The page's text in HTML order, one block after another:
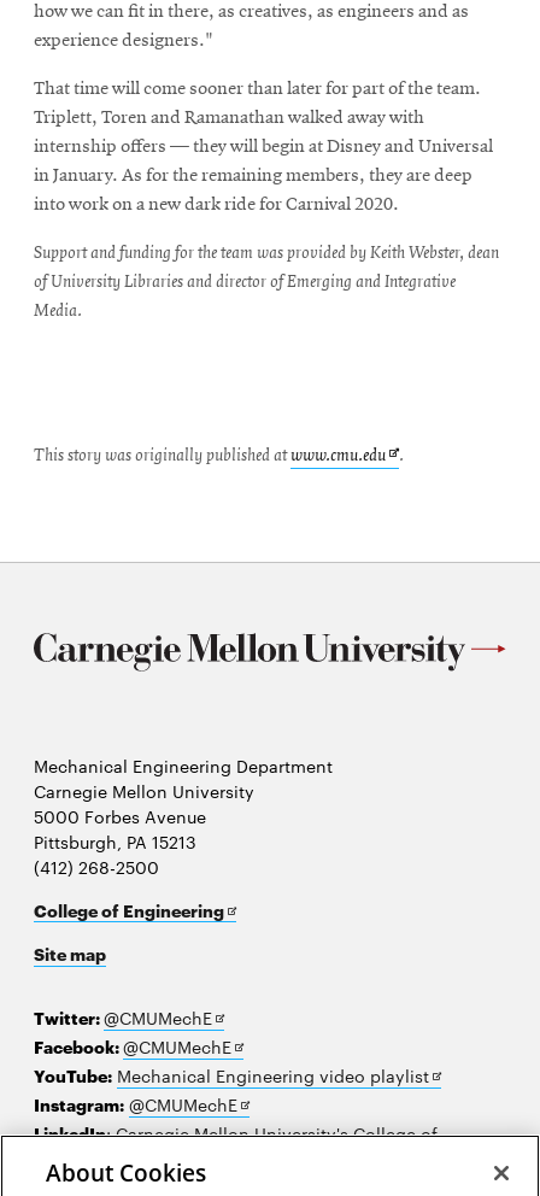
how we can fit in there, as creatives, as engineers and as
experience designers."
That time will come sooner than later for part of the team.
Triplett, Toren and Ramanathan walked away with
internship offers — they will begin at Disney and Universal
in January. As for the remaining members, they are deep
into work on a new dark ride for Carnival 2020.
Support and funding for the team was provided by Keith Webster, dean
of University Libraries and director of Emerging and Integrative
Media.
This story was originally published atwww.cmu.eduOpens
.
Mechanical Engineering Department
Carnegie Mellon University
5000 Forbes Avenue
Pittsburgh, PA 15213
(412) 268-2500
College of EngineeringOpens
Site map
Twitter:@CMUMechEOpens
in
new
window
Facebook:@CMUMechEOpens
in
new
window
YouTube: Mechanical Engineering video playlistOpens
new
Instagram: @CMUMechEOpens
in
LinkedIn:Carnegie Mellon University's College of
EngineeringOpens
in
About Cookies